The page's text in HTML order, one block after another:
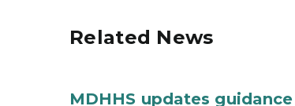
Related News
MDHHS updates